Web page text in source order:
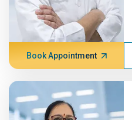
Book Appointment